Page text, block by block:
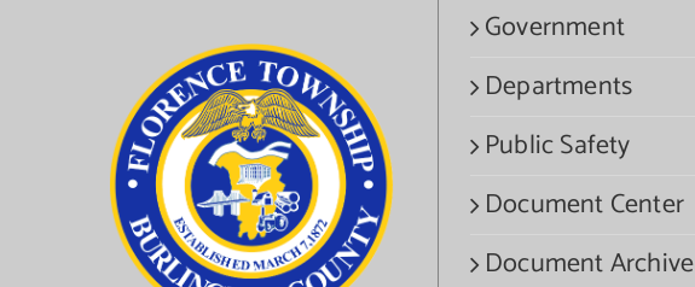
Government
Departments
Public Safety
Document Center
Document Archive